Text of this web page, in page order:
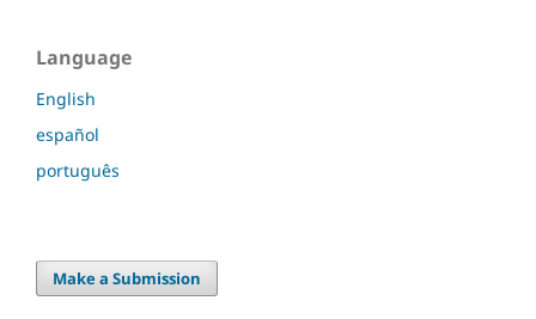
Language
English
español
português
Make a Submission